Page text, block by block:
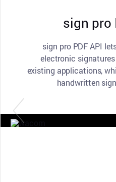
sign pro
sign pro PDF API
electronic
existing applications,
handwritten